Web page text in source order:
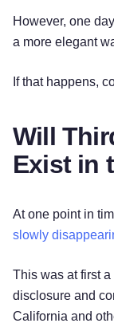
However, one
a more elegant
If that happens,
Will
Exist in
At one point in
slowly
This was at first a
disclosure and
California and